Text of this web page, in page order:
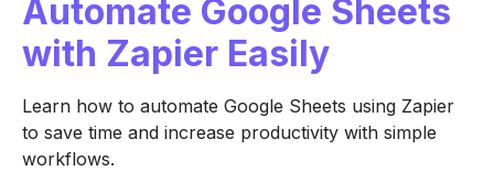
Automate Google Sheets
with Zapier Easily
Learn how to automate Google Sheets using Zapier
to save time and increase productivity with simple
workflows.